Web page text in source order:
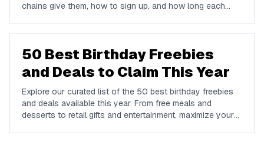
chains give them, how to sign up, and how long each
50 Best Birthday Freebies
and Deals to Claim This Year
Explore our curated list of the 50 best birthday freebies
and deals available this year. From free meals and
desserts to retail gifts and entertainment, maximize your